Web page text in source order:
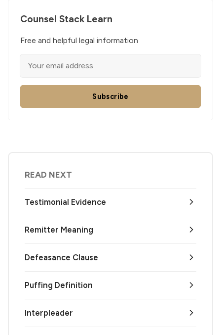
Counsel Stack Learn
Free and helpful legal information
Subscribe
READ NEXT
Testimonial Evidence
Remitter Meaning
Defeasance Clause
Puffing Definition
Interpleader